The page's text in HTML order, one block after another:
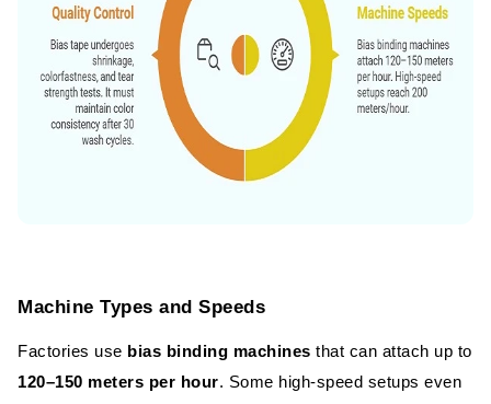
Machine Types and Speeds
Factories use bias binding machines that can attach up to
120–150 meters per hour. Some high-speed setups even